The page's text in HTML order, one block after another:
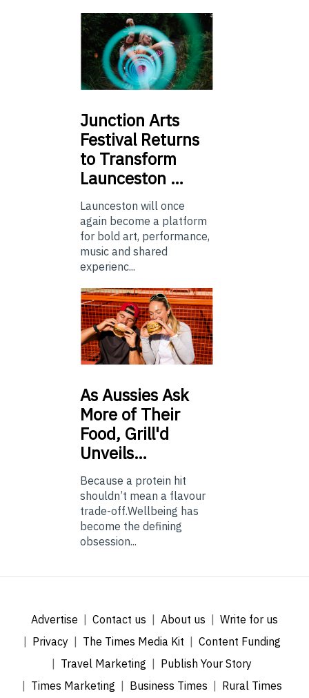
Junction Arts
Festival Returns
to Transform
Launceston …
Launceston will once
again become a platform
for bold art, performance,
music and shared
experienc...
AsAussies Ask
More of Their
Food, Grill'd
Unveils…
Because a protein hit
shouldn’t mean a flavour
trade-off.Wellbeing has
become the defining
obsession...
Advertise Contact us About us
Write for us
Privacy
The Times Media Kit
Content Funding
Travel Marketing
Publish Your Story
Times Marketing
Business Times Rural Times